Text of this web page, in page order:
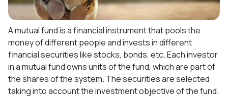
A mutual fund is a financial instrument that pools the
money of different people and invests in different
financial securities like stocks, bonds, etc. Each investor
in a mutual fund owns units of the fund, which are part of
the shares of the system. The securities are selected
taking into account the investment objective of the fund.